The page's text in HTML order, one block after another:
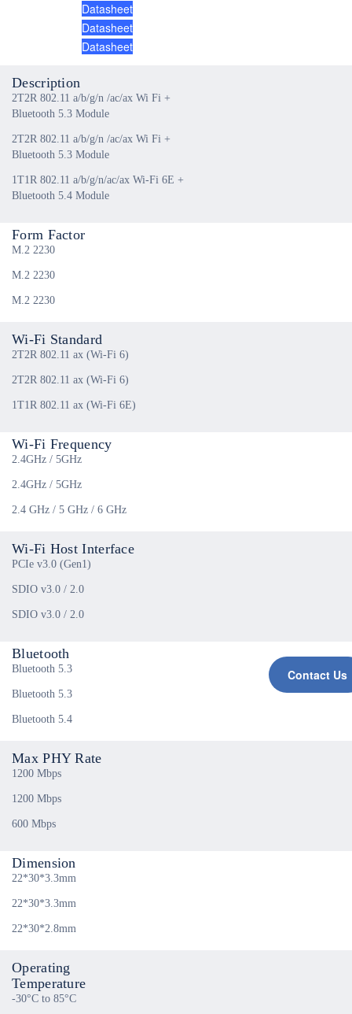
Contact Us
Datasheet
Datasheet
Datasheet
Description
2T2R 802.11 a/b/g/n /ac/ax Wi Fi +
Bluetooth 5.3 Module
2T2R 802.11 a/b/g/n /ac/ax Wi Fi +
Bluetooth 5.3 Module
1T1R 802.11 a/b/g/n/ac/ax Wi-Fi 6E +
Bluetooth 5.4 Module
Form Factor
M.2 2230
M.2 2230
M.2 2230
Wi-Fi Standard
2T2R 802.11 ax (Wi-Fi 6)
2T2R 802.11 ax (Wi-Fi 6)
1T1R 802.11 ax (Wi-Fi 6E)
Wi-Fi Frequency
2.4GHz / 5GHz
2.4GHz / 5GHz
2.4 GHz / 5 GHz / 6 GHz
Wi-Fi Host Interface
PCIe v3.0 (Gen1)
SDIO v3.0 / 2.0
SDIO v3.0 / 2.0
Bluetooth
Bluetooth 5.3
Bluetooth 5.3
Bluetooth 5.4
Max PHY Rate
1200 Mbps
1200 Mbps
600 Mbps
Dimension
22*30*3.3mm
22*30*3.3mm
22*30*2.8mm
Operating
Temperature
-30°C to 85°C